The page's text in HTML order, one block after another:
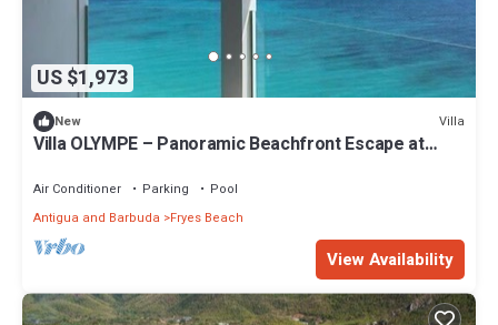
US $1,973
New Villa
Villa OLYMPE – Panoramic Beachfront Escape at
Air Conditioner Parking
Pool
Antigua and Barbuda
Fryes Beach
View Availability